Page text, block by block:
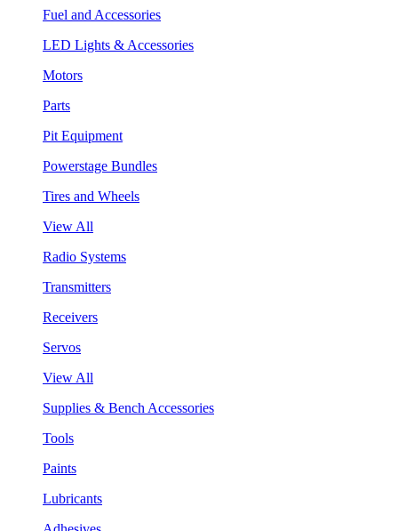
Fuel and Accessories
LED Lights & Accessories
Motors
Parts
Pit Equipment
Powerstage Bundles
Tires and Wheels
View All
Radio Systems
Transmitters
Receivers
Servos
View All
Supplies & Bench Accessories
Tools
Paints
Lubricants